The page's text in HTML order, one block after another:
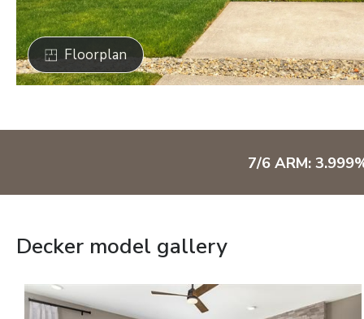
Floorplan
7/6 ARM:
Decker model gallery